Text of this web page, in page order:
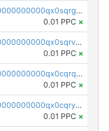
pc1qcanvas0000000000000000000000000000000000000qx0sqrgzs9c9um4
0.01 PPC ×
pc1qcanvas0000000000000000000000000000000000000qx0sqrvzsdsgjyw
0.01 PPC ×
pc1qcanvas0000000000000000000000000000000000000qx0cqrqzs7nkc89
0.01 PPC ×
pc1qcanvas0000000000000000000000000000000000000qx0cqryzskmmkc7
0.01 PPC ×